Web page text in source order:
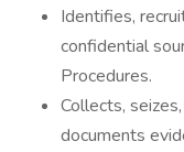
Identifies,
confidential
Procedures.
Collects,
documents